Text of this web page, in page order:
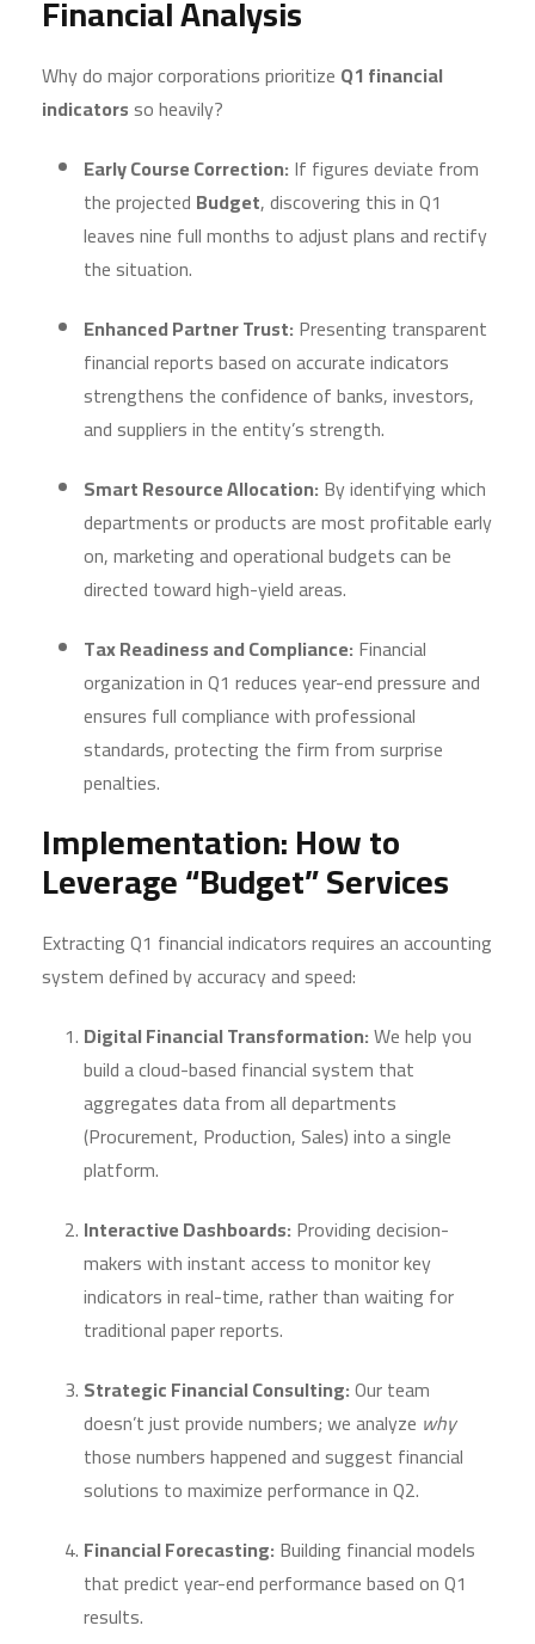
Financial Analysis
Why do major corporations prioritize Q1 financial
indicatorsso heavily?
Early Course Correction: If figures deviate from
the projected Budget, discovering this in Q1
leaves nine full months to adjust plans and rectify
the situation.
Enhanced Partner Trust: Presenting transparent
financial reports based on accurate indicators
strengthens the confidence of banks, investors,
and suppliers in the entity’s strength.
Smart Resource Allocation: By identifying which
departments or products are most profitable early
on, marketing and operational budgets can be
directed toward high-yield areas.
Tax Readiness and Compliance: Financial
organization in Q1 reduces year-end pressure and
ensures full compliance with professional
standards, protecting the firm from surprise
penalties.
Implementation: How to
Leverage “Budget” Services
Extracting Q1 financial indicators requires an accounting
system defined by accuracy and speed:
Digital Financial Transformation:We help you
build a cloud-based financial system that
aggregates data from all departments
(Procurement, Production, Sales) into a single
platform.
Interactive Dashboards: Providing decision-
makers with instant access to monitor key
indicators in real-time, rather than waiting for
traditional paper reports.
Strategic Financial Consulting:Our team
doesn’t just provide numbers; we analyze why
those numbers happened and suggest financial
solutions to maximize performance in Q2.
Financial Forecasting: Building financial models
that predict year-end performance based on Q1
results.